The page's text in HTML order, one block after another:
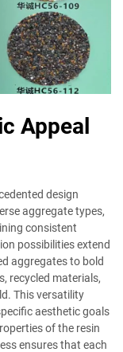
Appeal
design
aggregate types,
consistent
possibilities extend
aggregates to bold
recycled materials,
This versatility
aesthetic goals
of the resin
ensures that each